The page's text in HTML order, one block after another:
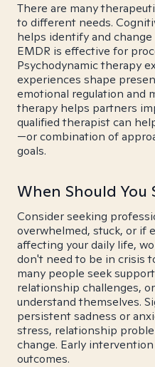
There are many
to different needs.
helps identify and
EMDR is effective for
Psychodynamic therapy
experiences shape
emotional regulation and
therapy helps partners
qualified therapist can
—or combination of
goals.
When Should You
Consider seeking
overwhelmed, stuck, or if
affecting your daily life,
don't need to be in crisis
many people seek
relationship challenges,
understand themselves.
persistent sadness or
stress, relationship
change. Early
outcomes.